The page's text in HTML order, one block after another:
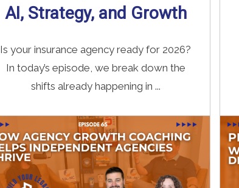
AI, Strategy, and Growth
Is your insurance agency ready for 2026?
In today’s episode, we break down the
shifts already happening in ...
Read More→